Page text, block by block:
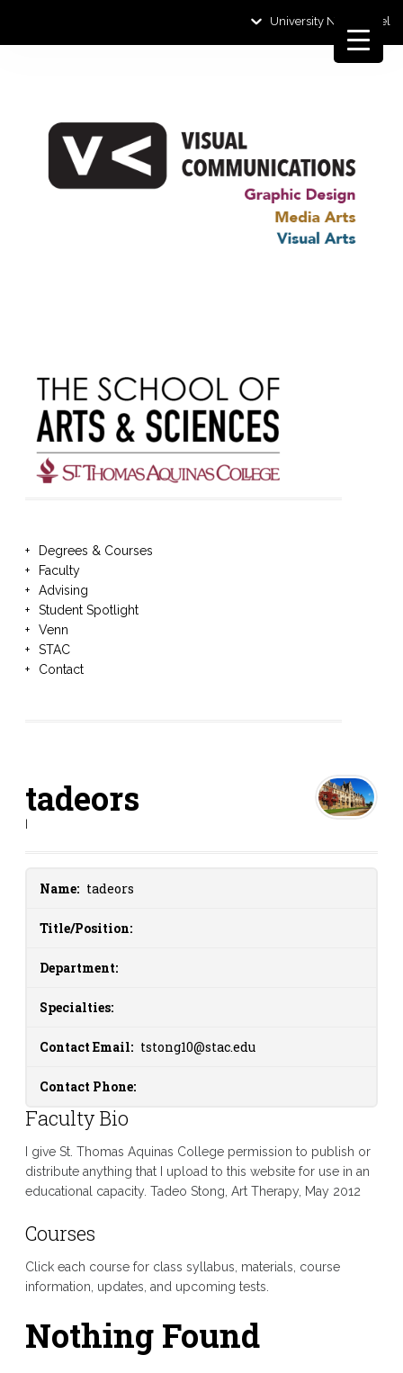
University News Panel
Degrees & Courses
Faculty
Advising
Student Spotlight
Venn
STAC
Contact
tadeors
Name: tadeors
Title/Position:
Department:
Specialties:
Contact Email: tstong10@stac.edu
Contact Phone:
Faculty Bio
I give St. Thomas Aquinas College permission to publish or
distribute anything that I upload to this website for use in an
educational capacity. Tadeo Stong, Art Therapy, May 2012
Courses
Click each course for class syllabus, materials, course
information, updates, and upcoming tests.
Nothing Found